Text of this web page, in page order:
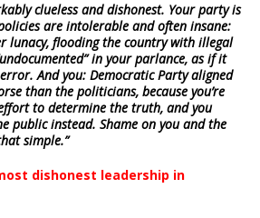
clueless and dishonest. Your party is
are intolerable and often insane:
lunacy, flooding the country with illegal
in your parlance, as if it
And you: Democratic Party aligned
than the politicians, because you’re
to determine the truth, and you
public instead. Shame on you and the
simple.”
dishonest leadership in